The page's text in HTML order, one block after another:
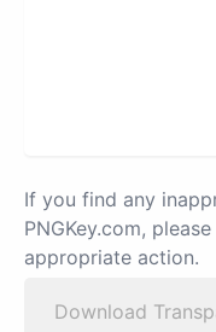
If you find any
PNGKey.com, please
appropriate action.
Download